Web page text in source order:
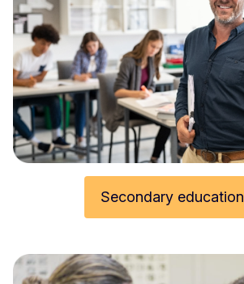
Secondary education